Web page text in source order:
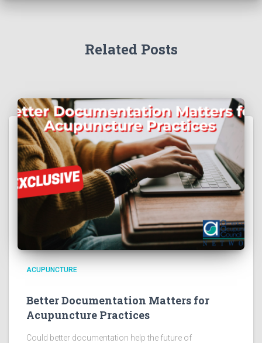
Related Posts
ACUPUNCTURE
Better Documentation Matters for
Acupuncture Practices
Could better documentation help the future of